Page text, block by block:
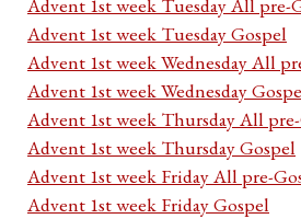
Advent 1st week Tuesday All pre-
Advent 1st week Tuesday Gospel
Advent 1st week Wednesday All
Advent 1st week Wednesday
Advent 1st week Thursday All
Advent 1st week Thursday Gospel
Advent 1st week Friday All pre-
Advent 1st week Friday Gospel